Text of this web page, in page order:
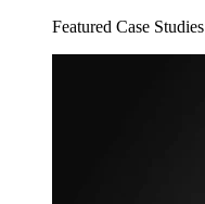
Featured Case Studies